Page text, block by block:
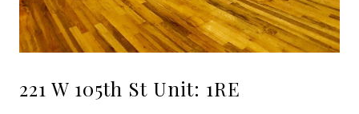
221 W 105th St Unit: 1RE